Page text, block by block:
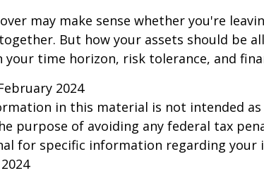
may make sense whether you're
But how your assets should be
your time horizon, risk tolerance, and
2024
in this material is not intended
purpose of avoiding any federal tax
for specific information regarding your